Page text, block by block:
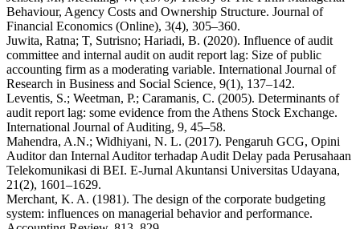
Behaviour, Agency Costs and Ownership Structure. Journal of
Financial Economics (Online), 3(4), 305–360.
Juwita, Ratna; T, Sutrisno; Hariadi, B. (2020). Influence of audit
committee and internal audit on audit report lag: Size of public
accounting firm as a moderating variable. International Journal of
Research in Business and Social Science, 9(1), 137–142.
Leventis, S.; Weetman, P.; Caramanis, C. (2005). Determinants of
audit report lag: some evidence from the Athens Stock Exchange.
International Journal of Auditing, 9, 45–58.
Mahendra, A.N.; Widhiyani, N. L. (2017). Pengaruh GCG, Opini
Auditor dan Internal Auditor terhadap Audit Delay pada Perusahaan
Telekomunikasi di BEI. E-Jurnal Akuntansi Universitas Udayana,
21(2), 1601–1629.
Merchant, K. A. (1981). The design of the corporate budgeting
system: influences on managerial behavior and performance.